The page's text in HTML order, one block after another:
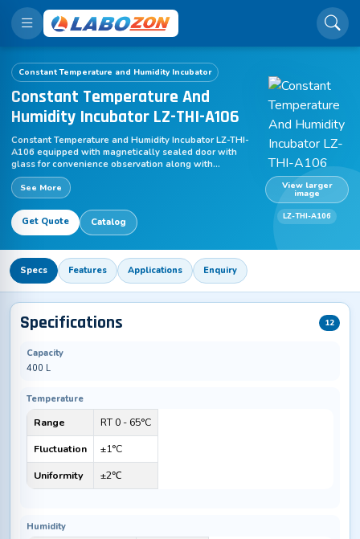
Constant Temperature and Humidity Incubator
Constant Temperature And
Humidity Incubator LZ-THI-A106
Constant Temperature and Humidity Incubator LZ-THI-
A106 equipped with magnetically sealed door with
glass for convenience observation along with
adjustable touch switching operation function. This
unit is suitable for sterile tests and stability inspections
for pharma, textile and food processing industries.
Portable and simple to calibrate to offer excellent
accuracy. Additional accessories include micro printer,
paper & electronic record of temperature data, USB so
on. Design with built in humidification system.
See More
Get Quote Catalog
View larger
image
LZ-THI-A106
Specs Features Applications Enquiry
Specifications 12
Capacity
400 L
Temperature
Range
RT 0 - 65°C
Fluctuation
±1°C
Uniformity
±2℃
Humidity